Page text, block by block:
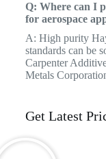
Q: Where can I
for aerospace
A: High purity
standards can be
Carpenter
Metals
Get Latest